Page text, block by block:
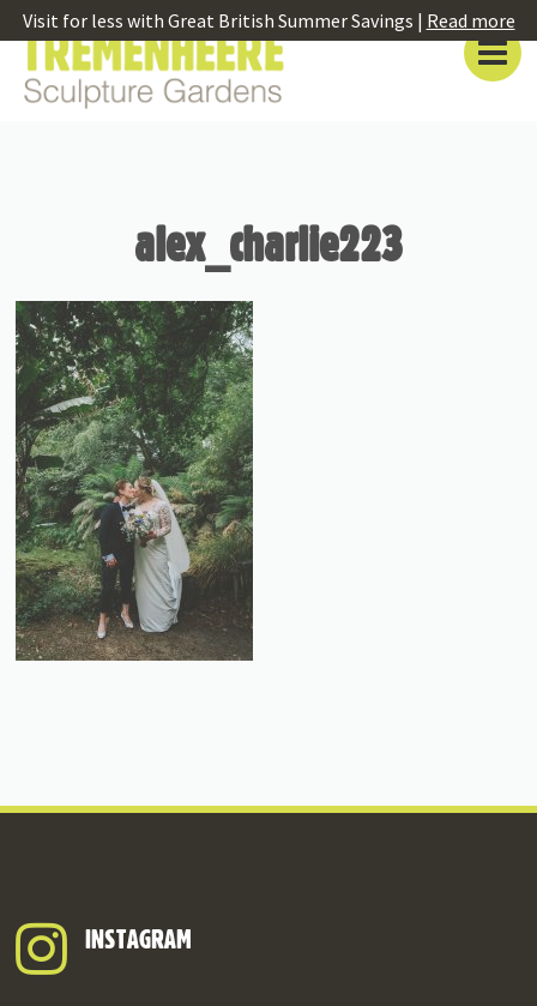
Visit for less with Great British Summer Savings | Read more
alex_charlie223
INSTAGRAM